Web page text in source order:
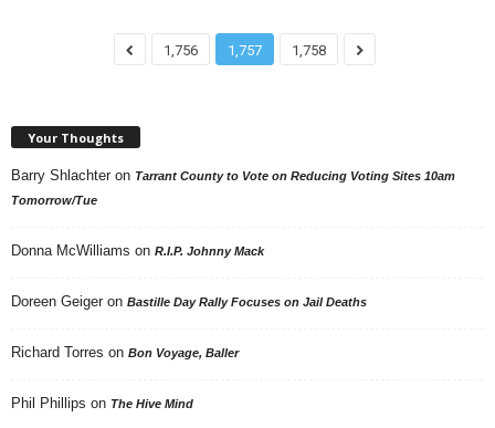
1,756 1,757 1,758
Your Thoughts
Barry Shlachter on Tarrant County to Vote on Reducing Voting Sites 10am
Tomorrow/Tue
Donna McWilliams on R.I.P. Johnny Mack
Doreen Geiger on Bastille Day Rally Focuses on Jail Deaths
Richard Torres on Bon Voyage, Baller
Phil Phillips on The Hive Mind